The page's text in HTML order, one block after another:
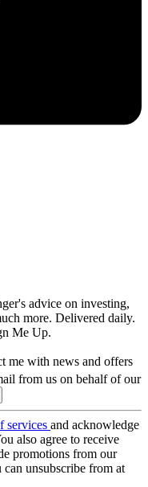
advice on investing,
more. Delivered daily.
Me Up.
me with news and offers
from us on behalf of our
services and acknowledge
also agree to receive
promotions from our
unsubscribe from at